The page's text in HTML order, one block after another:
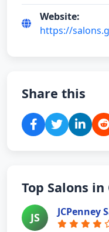
Website:
https://
Share this
Top Salons
JS JCPenney